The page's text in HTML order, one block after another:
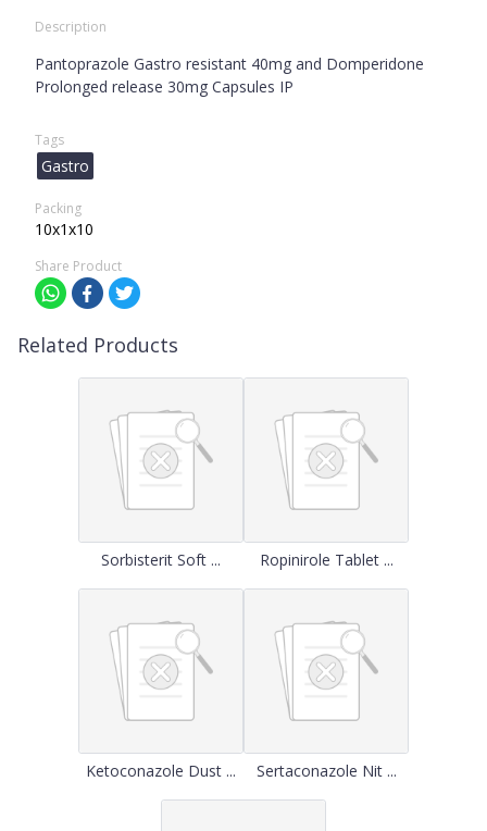
Description
Pantoprazole Gastro resistant 40mg and Domperidone
Prolonged release 30mg Capsules IP
Tags
Gastro
Packing
10x1x10
Share Product
Related Products
Sorbisterit Soft ... Ropinirole Tablet ...
Ketoconazole Dust ... Sertaconazole Nit ...